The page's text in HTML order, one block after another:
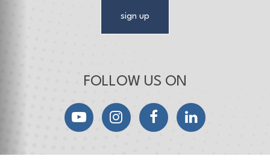
sign up
FOLLOW US ON
YouTubeInstagramFacebookLinkedIn